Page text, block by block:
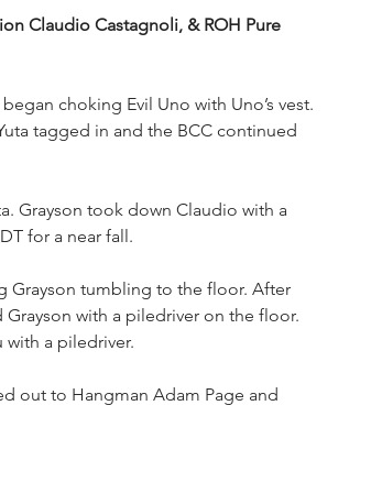
Claudio Castagnoli, & ROH Pure
choking Evil Uno with Uno’s vest.
tagged in and the BCC continued
Grayson took down Claudio with a
for a near fall.
Grayson tumbling to the floor. After
with a piledriver on the floor.
with a piledriver.
out to Hangman Adam Page and